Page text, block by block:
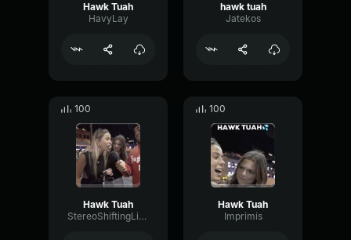
Hawk Tuah
HavyLay
hawk tuah
Jatekos
100
Hawk Tuah
StereoShiftingLive75710
100
Hawk Tuah
Imprimis